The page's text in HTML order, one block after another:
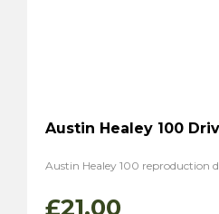
Austin Healey 100
Austin Healey 100 reproduction
£21.00